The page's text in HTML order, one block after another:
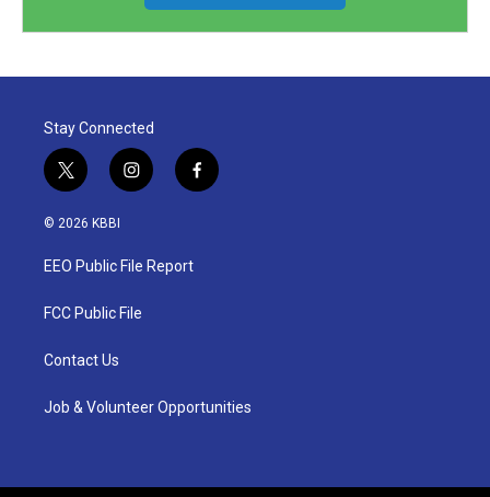
Stay Connected
t
w
i
t
e
i
n
a
g
a
f
a
© 2026 KBBI
EEO Public File Report
FCC Public File
Contact Us
Job & Volunteer Opportunities